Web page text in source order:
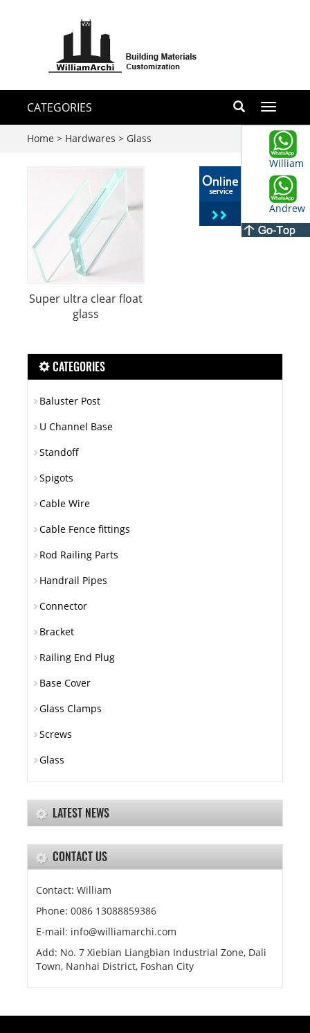
Toggle
CATEGORIES
Home > Hardwares > Glass
Super ultra clear float
glass
CATEGORIES
Baluster Post
U Channel Base
Standoff
Spigots
Cable Wire
Cable Fence fittings
Rod Railing Parts
Handrail Pipes
Connector
Bracket
Railing End Plug
Base Cover
Glass Clamps
Screws
Glass
LATEST NEWS
CONTACT US
Contact: William
Phone: 0086 13088859386
E-mail: info@williamarchi.com
Add: No. 7 Xiebian Liangbian Industrial Zone, Dali
Town, Nanhai District, Foshan City
William
Andrew